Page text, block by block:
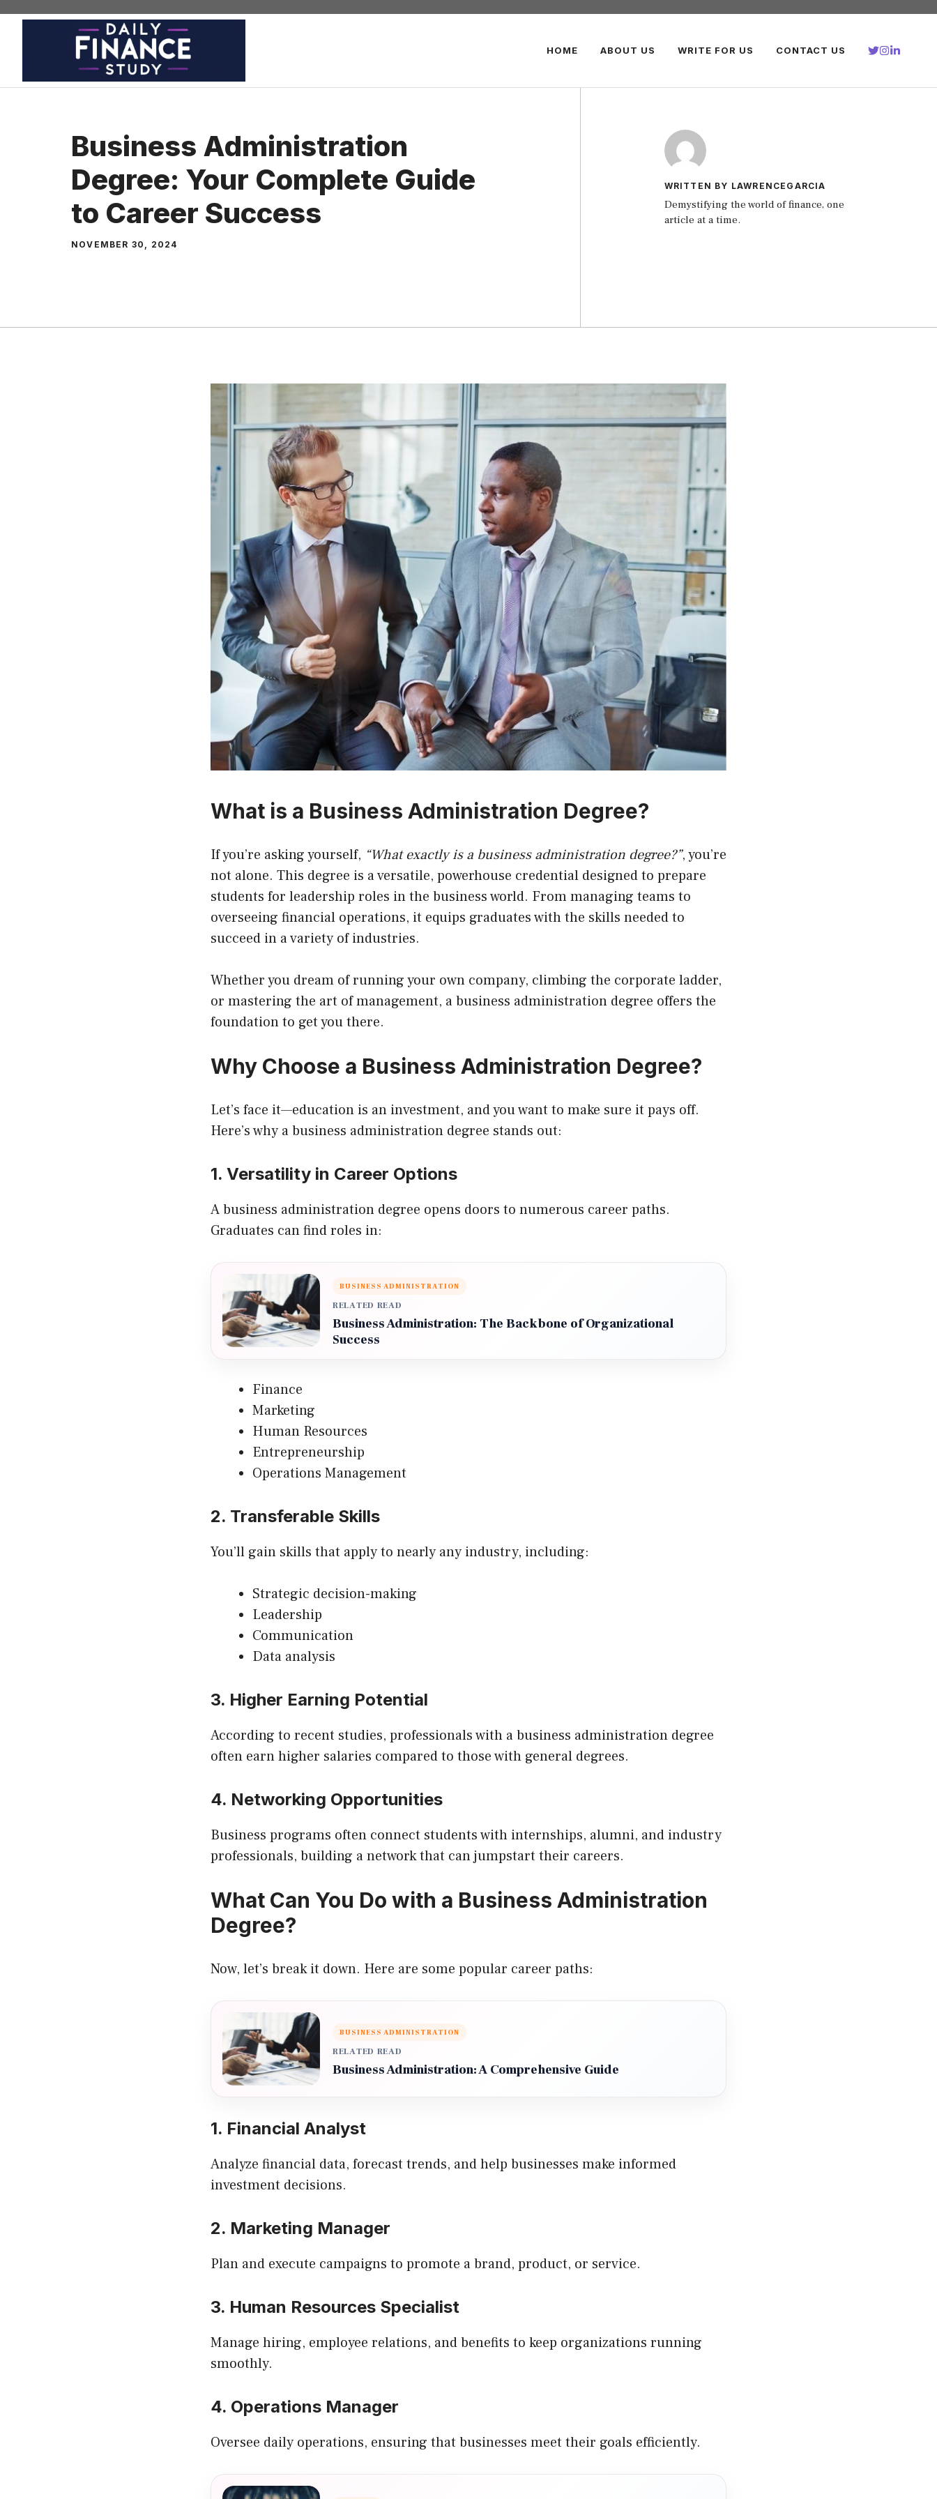
Skip
HOME ABOUT US WRITE FOR US CONTACT US
Business Administration
Degree: Your Complete Guide
to Career Success
NOVEMBER 30, 2024
WRITTEN BY LAWRENCEGARCIA
Demystifying the world of finance, one
article at a time.
What is a Business Administration Degree?
If you’re asking yourself, “What exactly is a business administration degree?”, you’re
not alone. This degree is a versatile, powerhouse credential designed to prepare
students for leadership roles in the business world. From managing teams to
overseeing financial operations, it equips graduates with the skills needed to
succeed in a variety of industries.
Whether you dream of running your own company, climbing the corporate ladder,
or mastering the art of management, a business administration degree offers the
foundation to get you there.
Why Choose a Business Administration Degree?
Let’s face it—education is an investment, and you want to make sure it pays off.
Here’s why a business administration degree stands out:
1. Versatility in Career Options
A business administration degree opens doors to numerous career paths.
Graduates can find roles in:
BUSINESS ADMINISTRATION
RELATED READ
Business Administration: The Backbone of Organizational
Success
Finance
Marketing
Human Resources
Entrepreneurship
Operations Management
2. Transferable Skills
You’ll gain skills that apply to nearly any industry, including:
Strategic decision-making
Leadership
Communication
Data analysis
3. Higher Earning Potential
According to recent studies, professionals with a business administration degree
often earn higher salaries compared to those with general degrees.
4. Networking Opportunities
Business programs often connect students with internships, alumni, and industry
professionals, building a network that can jumpstart their careers.
What Can You Do with a Business Administration
Degree?
Now, let’s break it down. Here are some popular career paths:
BUSINESS ADMINISTRATION
RELATED READ
Business Administration: A Comprehensive Guide
1. Financial Analyst
Analyze financial data, forecast trends, and help businesses make informed
investment decisions.
2. Marketing Manager
Plan and execute campaigns to promote a brand, product, or service.
3. Human Resources Specialist
Manage hiring, employee relations, and benefits to keep organizations running
smoothly.
4. Operations Manager
Oversee daily operations, ensuring that businesses meet their goals efficiently.